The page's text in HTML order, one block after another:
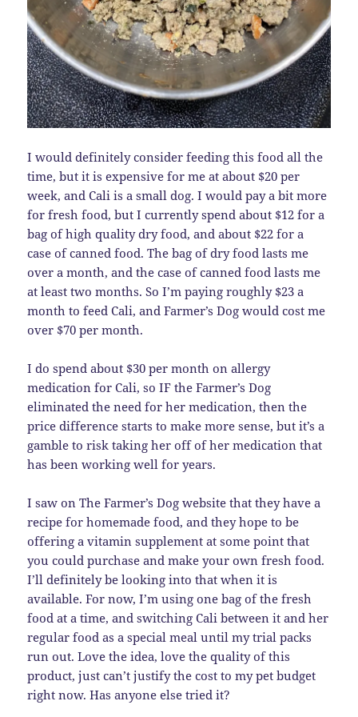
I would definitely consider feeding this food all the
time, but it is expensive for me at about $20 per
week, and Cali is a small dog. I would pay a bit more
for fresh food, but I currently spend about $12 for a
bag of high quality dry food, and about $22 for a
case of canned food. The bag of dry food lasts me
over a month, and the case of canned food lasts me
at least two months. So I’m paying roughly $23 a
month to feed Cali, and Farmer’s Dog would cost me
over $70 per month.
I do spend about $30 per month on allergy
medication for Cali, so IF the Farmer’s Dog
eliminated the need for her medication, then the
price difference starts to make more sense, but it’s a
gamble to risk taking her off of her medication that
has been working well for years.
I saw on The Farmer’s Dog website that they have a
recipe for homemade food, and they hope to be
offering a vitamin supplement at some point that
you could purchase and make your own fresh food.
I’ll definitely be looking into that when it is
available. For now, I’m using one bag of the fresh
food at a time, and switching Cali between it and her
regular food as a special meal until my trial packs
run out. Love the idea, love the quality of this
product, just can’t justify the cost to my pet budget
right now. Has anyone else tried it?